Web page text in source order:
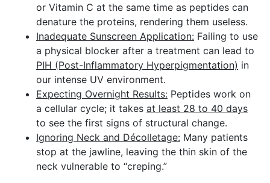
or Vitamin C at the same time as peptides can
denature the proteins, rendering them useless.
Inadequate Sunscreen Application: Failing to use
a physical blocker after a treatment can lead to
PIH (Post-Inflammatory Hyperpigmentation) in
our intense UV environment.
Expecting Overnight Results: Peptides work on
a cellular cycle; it takes at least 28 to 40 days
to see the first signs of structural change.
Ignoring Neck and Décolletage: Many patients
stop at the jawline, leaving the thin skin of the
neck vulnerable to “creping.”